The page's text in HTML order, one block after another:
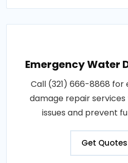
Emergency Water
Call (321) 666-8868
damage repair
issues and prevent
Get Quotes